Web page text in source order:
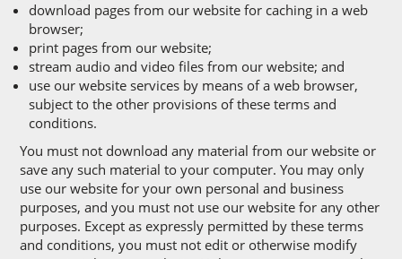
download pages from our website for caching in a web
browser;
print pages from our website;
stream audio and video files from our website; and
use our website services by means of a web browser,
subject to the other provisions of these terms and
conditions.
You must not download any material from our website or
save any such material to your computer. You may only
use our website for your own personal and business
purposes, and you must not use our website for any other
purposes. Except as expressly permitted by these terms
and conditions, you must not edit or otherwise modify